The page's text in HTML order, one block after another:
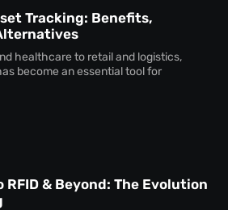
Tracking: Benefits,
healthcare to retail and logistics,
become an essential tool for
RFID & Beyond: The Evolution